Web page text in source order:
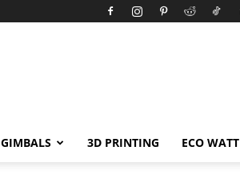
GIMBALS 3D PRINTING ECO WATT